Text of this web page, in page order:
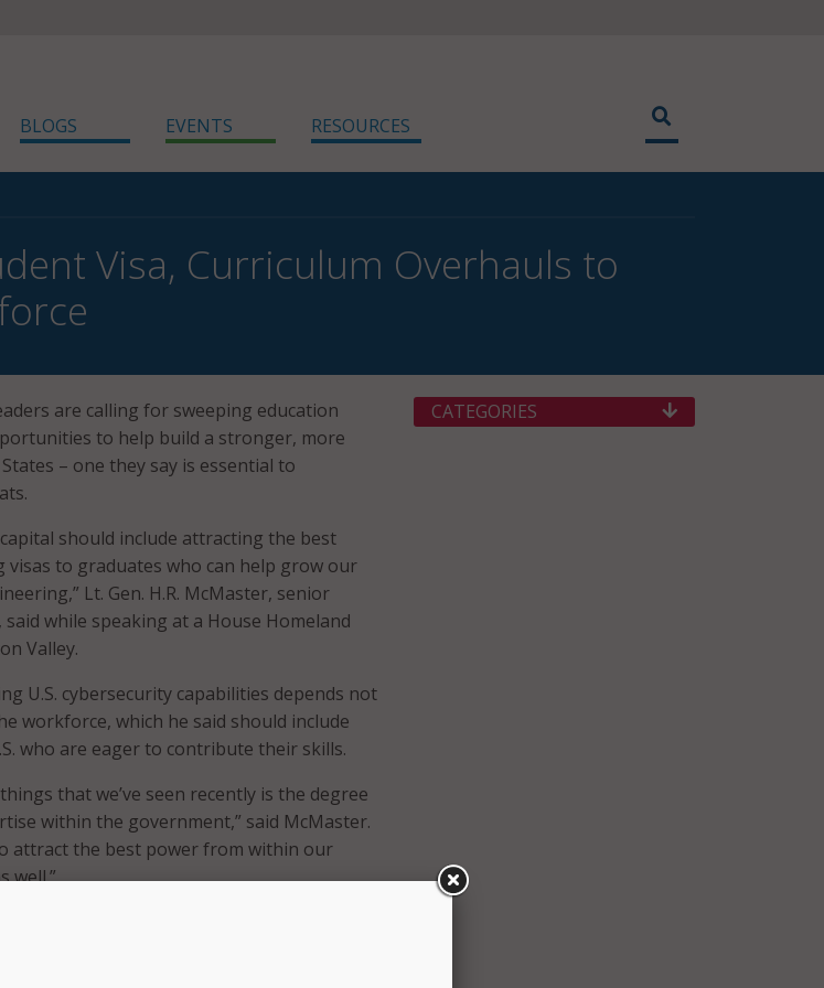
BLOGS EVENTS RESOURCES
Visa, Curriculum Overhauls to
are calling for sweeping education
to help build a stronger, more
– one they say is essential to
should include attracting the best
to graduates who can help grow our
Lt. Gen. H.R. McMaster, senior
while speaking at a House Homeland
Valley.
U.S. cybersecurity capabilities depends not
workforce, which he said should include
who are eager to contribute their skills.
that we’ve seen recently is the degree
within the government,” said McMaster.
attract the best power from within our
well.”
reform would enable the U.S. to take
“nobody’s trying to immigrate to
advantages.”
CATEGORIES